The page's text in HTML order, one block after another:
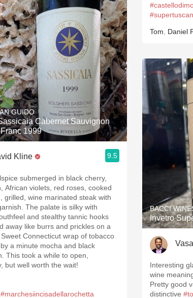
GUIDO
Cabernet Sauvignon
1999
Kline 9.5
submerged in black cherry,
African violets, red roses, cooked
grilled, wine marinated steak with
The palate is silky with
and stealthy tannic hooks
away like burrs and prickles on a
Connecticut wrap of tobacco
a minute mocha and black
This took a while to open,
but well worth the wait!
#marchesiincisadellarochetta
#supertuscan
Tom Daniel
BACCI
Invetro
Interesting
wine
Pretty good
distinctive